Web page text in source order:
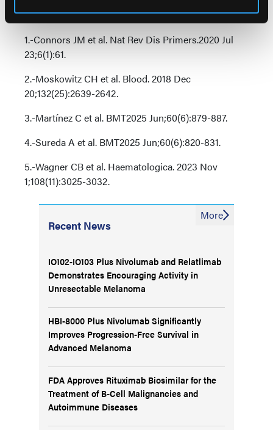
References
1.-Connors JM et al. Nat Rev Dis Primers.2020 Jul
23;6(1):61.
2.-Moskowitz CH et al. Blood. 2018 Dec
20;132(25):2639-2642.
3.-Martínez C et al. BMT2025 Jun;60(6):879-887.
4.-Sureda A et al. BMT2025 Jun;60(6):820-831.
5.-Wagner CB et al. Haematologica. 2023 Nov
1;108(11):3025-3032.
Recent News
IO102-IO103 Plus Nivolumab and Relatlimab
Demonstrates Encouraging Activity in
Unresectable Melanoma
HBI-8000 Plus Nivolumab Significantly
Improves Progression-Free Survival in
Advanced Melanoma
FDA Approves Rituximab Biosimilar for the
Treatment of B-Cell Malignancies and
Autoimmune Diseases
More